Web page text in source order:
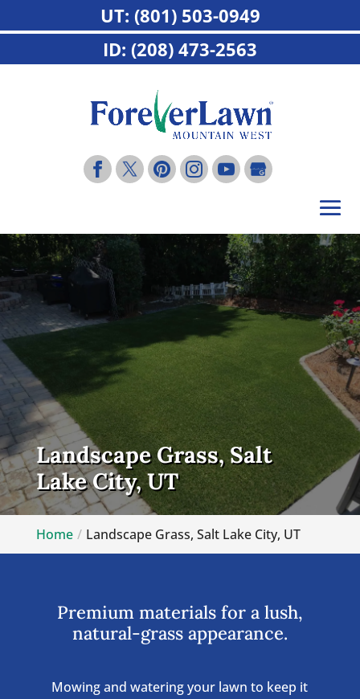
Landscape Grass, Salt
Lake City, UT
Home Landscape Grass, Salt Lake City, UT
Premium materials for a lush,
natural-grass appearance.
Mowing and watering your lawn to keep it
UT: (801) 503-0949
ID: (208) 473-2563